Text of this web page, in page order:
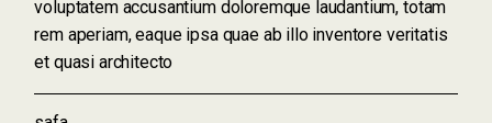
voluptatem accusantium doloremque laudantium, totam
rem aperiam, eaque ipsa quae ab illo inventore veritatis
et quasi architecto